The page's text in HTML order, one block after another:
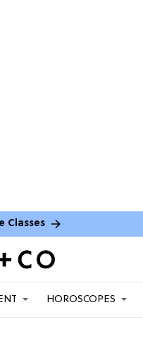
Classes
HOROSCOPES